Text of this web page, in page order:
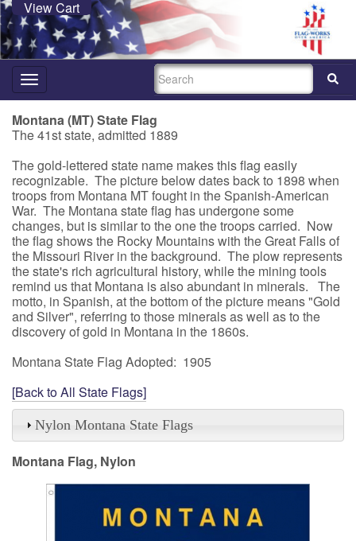
View Cart
Toggle
navigation
SEARCH
Montana (MT) State Flag
The 41st state, admitted 1889
The gold-lettered state name makes this flag easily
recognizable. The picture below dates back to 1898 when
troops from Montana MT fought in the Spanish-American
War. The Montana state flag has undergone some
changes, but is similar to the one the troops carried. Now
the flag shows the Rocky Mountains with the Great Falls of
the Missouri River in the background. The plow represents
the state's rich agricultural history, while the mining tools
remind us that Montana is also abundant in minerals. The
motto, in Spanish, at the bottom of the picture means "Gold
and Silver", referring to those minerals as well as to the
discovery of gold in Montana in the 1860s.
Montana State Flag Adopted: 1905
[Back to All State Flags]
Nylon Montana State Flags
Montana Flag, Nylon